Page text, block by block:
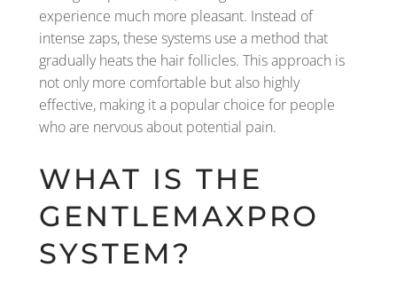
experience much more pleasant. Instead of
intense zaps, these systems use a method that
gradually heats the hair follicles. This approach is
not only more comfortable but also highly
effective, making it a popular choice for people
who are nervous about potential pain.
WHAT IS THE
GENTLEMAXPRO
SYSTEM?